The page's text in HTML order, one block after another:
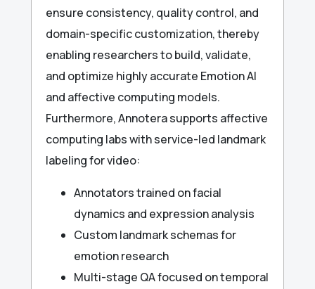
ensure consistency, quality control, and
domain-specific customization, thereby
enabling researchers to build, validate,
and optimize highly accurate Emotion AI
and affective computing models.
Furthermore, Annotera supports affective
computing labs with service-led landmark
labeling for video:
Annotators trained on facial
dynamics and expression analysis
Custom landmark schemas for
emotion research
Multi-stage QA focused on temporal